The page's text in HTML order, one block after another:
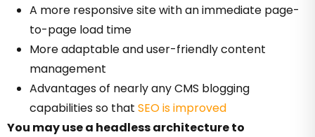
A more responsive site with an immediate page-
to-page load time
More adaptable and user-friendly content
management
Advantages of nearly any CMS blogging
capabilities so that SEO is improved
You may use a headless architecture to